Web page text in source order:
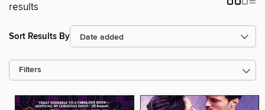
results
Sort Results By
Filters